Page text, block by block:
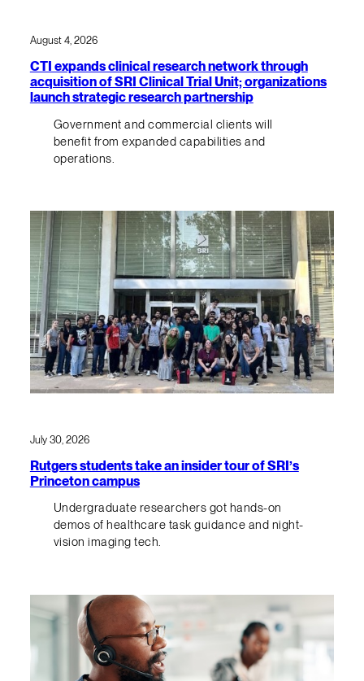
August 4, 2026
CTI expands clinical research network through
acquisition of SRI Clinical Trial Unit; organizations
launch strategic research partnership
Government and commercial clients will
benefit from expanded capabilities and
operations.
July 30, 2026
Rutgers students take an insider tour of SRI’s
Princeton campus
Undergraduate researchers got hands-on
demos of healthcare task guidance and night-
vision imaging tech.